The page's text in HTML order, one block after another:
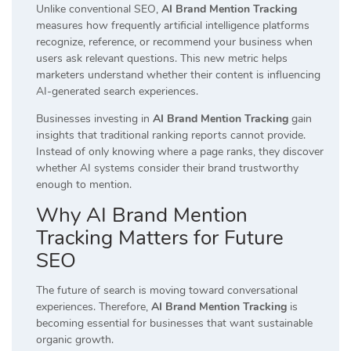
Unlike conventional SEO, AI Brand Mention Tracking
measures how frequently artificial intelligence platforms
recognize, reference, or recommend your business when
users ask relevant questions. This new metric helps
marketers understand whether their content is influencing
AI-generated search experiences.
Businesses investing in AI Brand Mention Tracking gain
insights that traditional ranking reports cannot provide.
Instead of only knowing where a page ranks, they discover
whether AI systems consider their brand trustworthy
enough to mention.
Why AI Brand Mention
Tracking Matters for Future
SEO
The future of search is moving toward conversational
experiences. Therefore, AI Brand Mention Tracking is
becoming essential for businesses that want sustainable
organic growth.